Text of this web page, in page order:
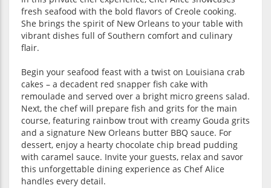
fresh seafood with the bold flavors of Creole cooking.
She brings the spirit of New Orleans to your table with
vibrant dishes full of Southern comfort and culinary
flair.
Begin your seafood feast with a twist on Louisiana crab
cakes – a decadent red snapper fish cake with
remoulade and served over a bright micro greens salad.
Next, the chef will prepare fish and grits for the main
course, featuring rainbow trout with creamy Gouda grits
and a signature New Orleans butter BBQ sauce. For
dessert, enjoy a hearty chocolate chip bread pudding
with caramel sauce. Invite your guests, relax and savor
this unforgettable dining experience as Chef Alice
handles every detail.